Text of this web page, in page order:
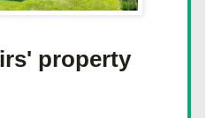
property